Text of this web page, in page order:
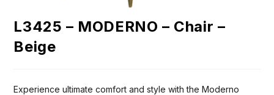
L3425 – MODERNO – Chair –
Beige
Experience ultimate comfort and style with the Moderno